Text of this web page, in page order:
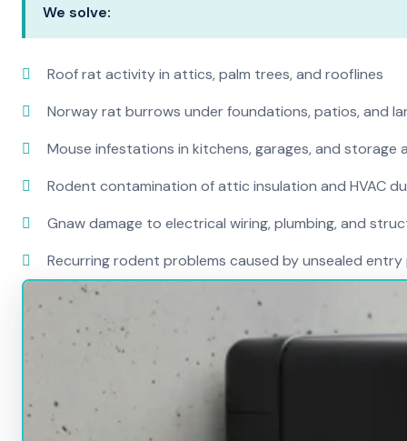
We solve:
Roof rat activity in attics, palm trees, and rooflines
Norway rat burrows under foundations, patios, and
Mouse infestations in kitchens, garages, and storage
Rodent contamination of attic insulation and HVAC
Gnaw damage to electrical wiring, plumbing, and
Recurring rodent problems caused by unsealed